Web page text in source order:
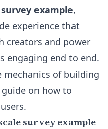
example,
experience that
creators and power
engaging end to end.
of building
guide on how to
.
survey example